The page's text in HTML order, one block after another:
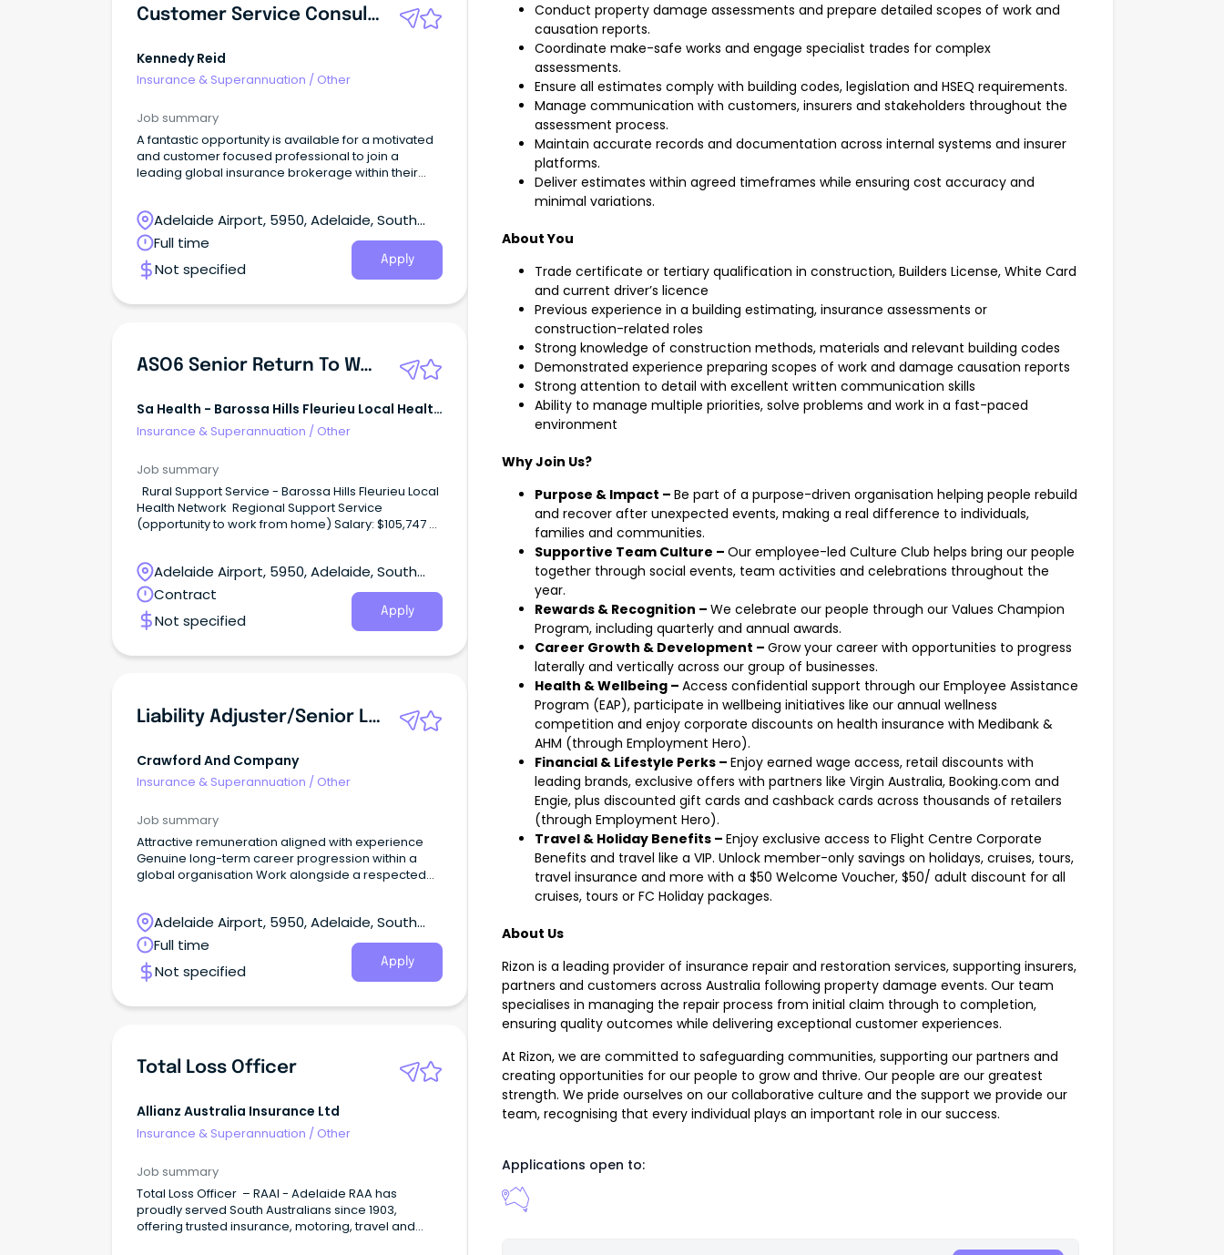
Customer Service Consultant
Kennedy Reid
Insurance & Superannuation / Other
Job summary
A fantastic opportunity is available for a motivated
and customer focused professional to join a
leading global insurance brokerage within their
Adelaide Airport, 5950, Adelaide, South
Australia
Full time
Not specified
Apply
ASO6 Senior Return To Work Consultant
Sa Health - Barossa Hills Fleurieu Local Health
Network
Insurance & Superannuation / Other
Job summary
Health Network Regional Support Service
(opportunity to work from home) Salary: $105,747 –
December 2027) WHAT ARE WE OFFERING? This is
an exciting opportunity to play a key role in shaping
best practice injury management and return to
work outcomes across South Australia’s regional
Adelaide Airport, 5950, Adelaide, South
Australia
Contract
Not specified
Apply
Liability Adjuster/Senior Liability Adjuster
Crawford And Company
Insurance & Superannuation / Other
Job summary
Attractive remuneration aligned with experience
Genuine long-term career progression within a
global organisation Work alongside a respected
Adjuster/Senior Liability Adjuster to join its
established liability practice.
Adelaide Airport, 5950, Adelaide, South
Australia
Full time
Not specified
Apply
Total Loss Officer
Allianz Australia Insurance Ltd
Insurance & Superannuation / Other
Job summary
Total Loss Officer – RAAI - Adelaide RAA has
proudly served South Australians since 1903,
offering trusted insurance, motoring, travel and
Conduct property damage assessments and prepare detailed scopes of work and
causation reports.
Coordinate make-safe works and engage specialist trades for complex
assessments.
Ensure all estimates comply with building codes, legislation and HSEQ requirements.
Manage communication with customers, insurers and stakeholders throughout the
assessment process.
Maintain accurate records and documentation across internal systems and insurer
platforms.
Deliver estimates within agreed timeframes while ensuring cost accuracy and
minimal variations.
About You
Trade certificate or tertiary qualification in construction, Builders License, White Card
and current driver’s licence
Previous experience in a building estimating, insurance assessments or
construction-related roles
Strong knowledge of construction methods, materials and relevant building codes
Demonstrated experience preparing scopes of work and damage causation reports
Strong attention to detail with excellent written communication skills
Ability to manage multiple priorities, solve problems and work in a fast-paced
environment
Why Join Us?
Purpose & Impact – Be part of a purpose-driven organisation helping people rebuild
and recover after unexpected events, making a real difference to individuals,
families and communities.
Supportive Team Culture – Our employee-led Culture Club helps bring our people
together through social events, team activities and celebrations throughout the
year.
Rewards & Recognition – We celebrate our people through our Values Champion
Program, including quarterly and annual awards.
Career Growth & Development – Grow your career with opportunities to progress
laterally and vertically across our group of businesses.
Health & Wellbeing – Access confidential support through our Employee Assistance
Program (EAP), participate in wellbeing initiatives like our annual wellness
competition and enjoy corporate discounts on health insurance with Medibank &
AHM (through Employment Hero).
Financial & Lifestyle Perks – Enjoy earned wage access, retail discounts with
leading brands, exclusive offers with partners like Virgin Australia, Booking.com and
Engie, plus discounted gift cards and cashback cards across thousands of retailers
(through Employment Hero).
Travel & Holiday Benefits – Enjoy exclusive access to Flight Centre Corporate
Benefits and travel like a VIP. Unlock member-only savings on holidays, cruises, tours,
travel insurance and more with a $50 Welcome Voucher, $50/ adult discount for all
cruises, tours or FC Holiday packages.
About Us
Rizon is a leading provider of insurance repair and restoration services, supporting insurers,
partners and customers across Australia following property damage events. Our team
specialises in managing the repair process from initial claim through to completion,
ensuring quality outcomes while delivering exceptional customer experiences.
At Rizon, we are committed to safeguarding communities, supporting our partners and
creating opportunities for our people to grow and thrive. Our people are our greatest
strength. We pride ourselves on our collaborative culture and the support we provide our
team, recognising that every individual plays an important role in our success.
Applications open to: